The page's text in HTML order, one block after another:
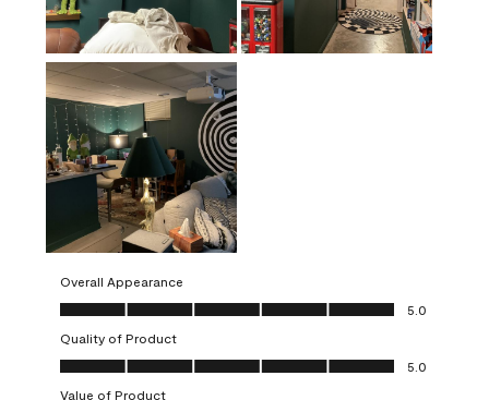
Overall Appearance
Overall Appearance, 5.0 out of 5
5.0
Quality of Product
Quality of Product, 5.0 out of 5
5.0
Value of Product